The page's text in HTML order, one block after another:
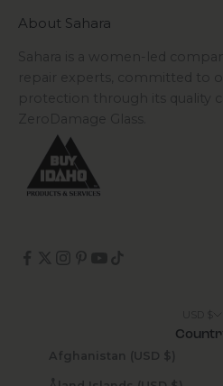
About Sahara
Sahara is a women-led
repair experts, committed to
protection through its quality
ZeroDamage Glass.
Afghanistan (USD $)